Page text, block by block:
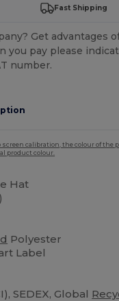
Fast Shipping
Get advantages
you pay please
number.
screen calibration, the colour of the
product colour.
Hat
Polyester
Label
SEDEX, Global